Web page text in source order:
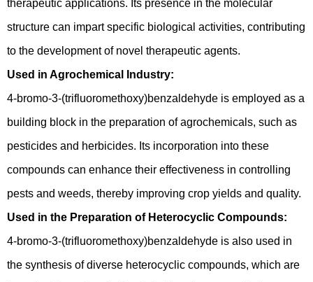
therapeutic applications. Its presence in the molecular
structure can impart specific biological activities, contributing
to the development of novel therapeutic agents.
Used in Agrochemical Industry:
4-bromo-3-(trifluoromethoxy)benzaldehyde is employed as a
building block in the preparation of agrochemicals, such as
pesticides and herbicides. Its incorporation into these
compounds can enhance their effectiveness in controlling
pests and weeds, thereby improving crop yields and quality.
Used in the Preparation of Heterocyclic Compounds:
4-bromo-3-(trifluoromethoxy)benzaldehyde is also used in
the synthesis of diverse heterocyclic compounds, which are